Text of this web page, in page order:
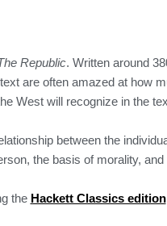
Republic. Written around
are often amazed at how
West will recognize in the
between the
the basis of morality,
the Hackett Classics edition